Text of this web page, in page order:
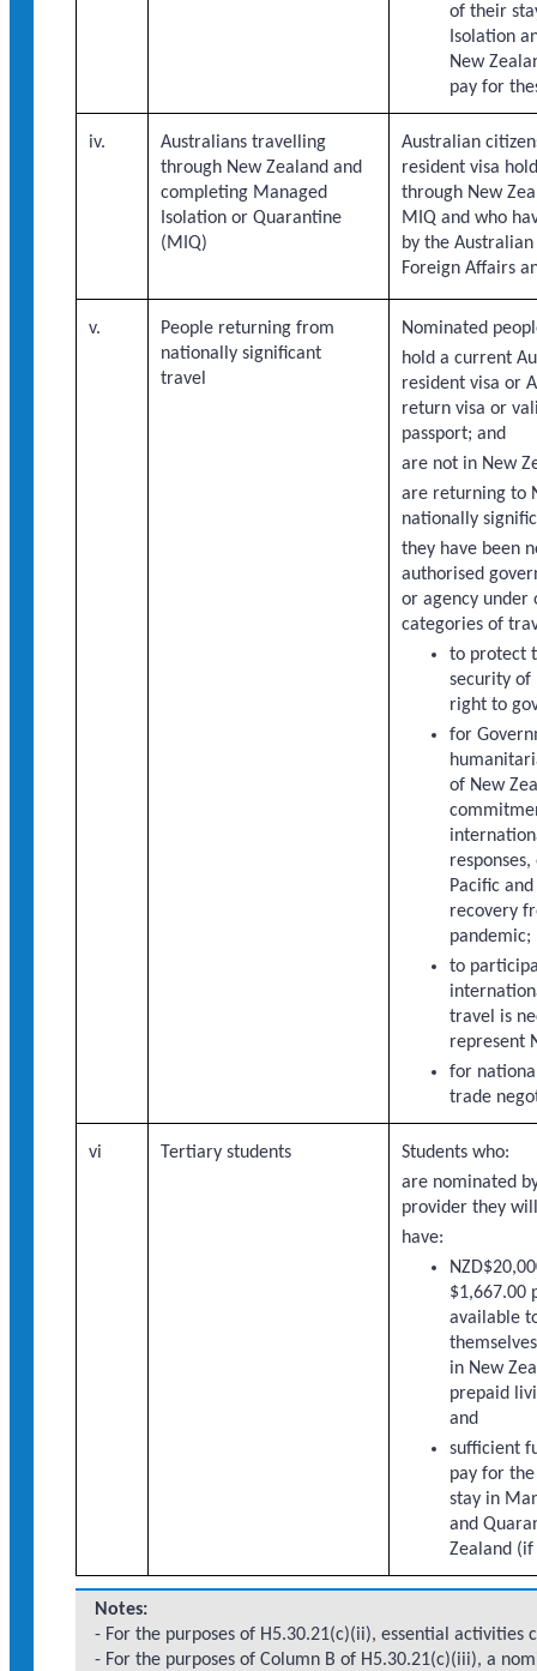
of their
Isolation
New
pay for
iv.
Australians travelling
through New Zealand and
completing Managed
Isolation or Quarantine
(MIQ)
Australian
resident visa
through New
MIQ and who
by the
Foreign Affairs
v.
People returning from
nationally significant
travel
Nominated
hold a current
resident visa or
return visa or
passport; and
are not in New
are returning to
nationally
they have been
authorised
or agency under
categories of
to protect
security of
right to
for
of New
Pacific
recovery
pandemic;
to
travel is
represent
for
trade
vi Tertiary students
Students who:
are nominated
provider they
have:
$1,667.00
available
in New
prepaid
and
sufficient
pay for
stay in
and
Zealand
Notes:
- For the purposes of H5.30.21(c)(ii), essential
- For the purposes of Column B of H5.30.21(c)(iii), a